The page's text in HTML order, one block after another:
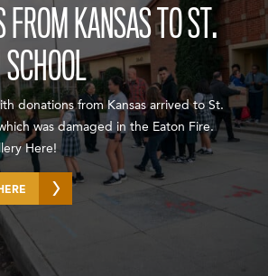
FROM KANSAS TO ST.
donations from Kansas arrived to St.
was damaged in the Eaton Fire.
Here!